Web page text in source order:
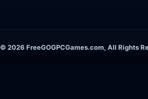
© 2026 FreeGOGPCGames.com, All Rights